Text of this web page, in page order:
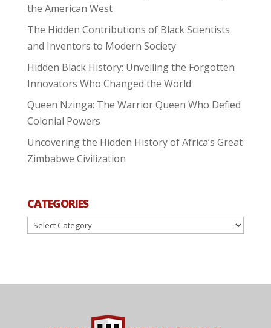
the American West
The Hidden Contributions of Black Scientists
and Inventors to Modern Society
Hidden Black History: Unveiling the Forgotten
Innovators Who Changed the World
Queen Nzinga: The Warrior Queen Who Defied
Colonial Powers
Uncovering the Hidden History of Africa’s Great
Zimbabwe Civilization
CATEGORIES
Categories